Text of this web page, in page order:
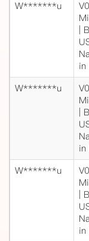
W*******u
|
in
W*******u
|
in
W*******u
|
in